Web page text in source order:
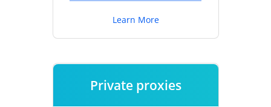
Learn More
Private proxies